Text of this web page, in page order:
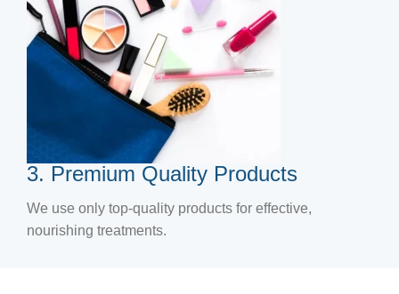
3. Premium Quality Products
We use only top-quality products for effective,
nourishing treatments.